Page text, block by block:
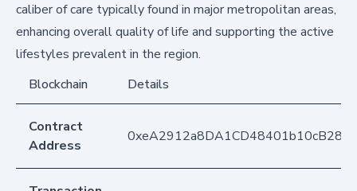
caliber of care typically found in major metropolitan areas,
enhancing overall quality of life and supporting the active
lifestyles prevalent in the region.
Blockchain
Details
Contract
Address